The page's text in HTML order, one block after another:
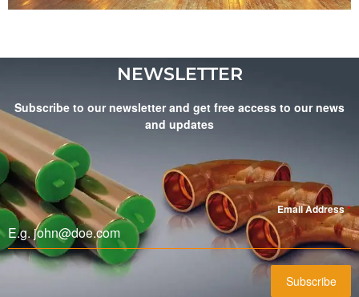
NEWSLETTER
Subscribe to our newsletter and get free access to our news
and updates
Email Address*
Subscribe